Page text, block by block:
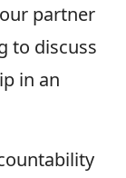
partner
to discuss
in an